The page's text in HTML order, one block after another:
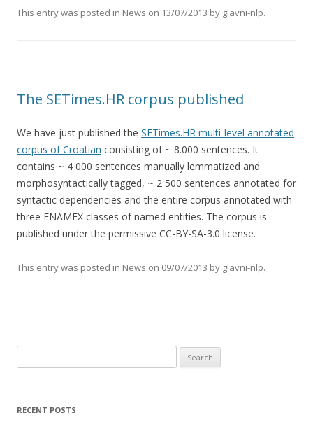
This entry was posted in News on 13/07/2013 by glavni-nlp.
The SETimes.HR corpus published
We have just published the SETimes.HR multi-level annotated
corpus of Croatian consisting of ~ 8.000 sentences. It
contains ~ 4 000 sentences manually lemmatized and
morphosyntactically tagged, ~ 2 500 sentences annotated for
syntactic dependencies and the entire corpus annotated with
three ENAMEX classes of named entities. The corpus is
published under the permissive CC-BY-SA-3.0 license.
This entry was posted in News on 09/07/2013 by glavni-nlp.
RECENT POSTS